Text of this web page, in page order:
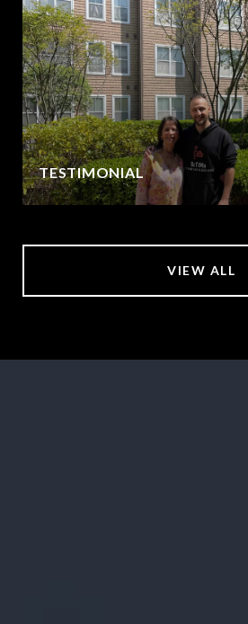
TESTIMONIAL
VIEW ALL